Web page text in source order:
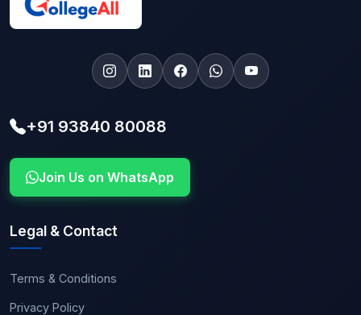
+91 93840 80088
Join Us on WhatsApp
Legal & Contact
Terms & Conditions
Privacy Policy